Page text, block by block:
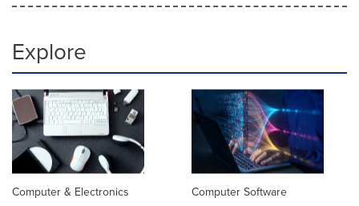
Explore
Computer & Electronics Computer Software